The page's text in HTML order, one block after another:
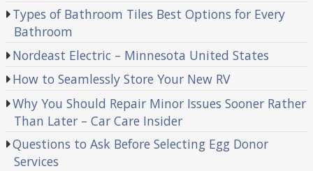
Types of Bathroom Tiles Best Options for Every
Bathroom
Nordeast Electric – Minnesota United States
How to Seamlessly Store Your New RV
Why You Should Repair Minor Issues Sooner Rather
Than Later – Car Care Insider
Questions to Ask Before Selecting Egg Donor
Services